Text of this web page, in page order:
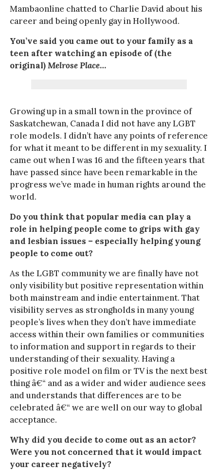
Mambaonline chatted to Charlie David about his
career and being openly gay in Hollywood.
You’ve said you came out to your family as a
teen after watching an episode of (the
original)Melrose Place…
Growing up in a small town in the province of
Saskatchewan, Canada I did not have any LGBT
role models. I didn’t have any points of reference
for what it meant to be different in my sexuality. I
came out when I was 16 and the fifteen years that
have passed since have been remarkable in the
progress we’ve made in human rights around the
world.
Do you think that popular media can play a
role in helping people come to grips with gay
and lesbian issues – especially helping young
people to come out?
As the LGBT community we are finally have not
only visibility but positive representation within
both mainstream and indie entertainment. That
visibility serves as strongholds in many young
people’s lives when they don’t have immediate
access within their own families or communities
to information and support in regards to their
understanding of their sexuality. Having a
positive role model on film or TV is the next best
thing â€“ and as a wider and wider audience sees
and understands that differences are to be
celebrated â€“ we are well on our way to global
acceptance.
Why did you decide to come out as an actor?
Were you not concerned that it would impact
your career negatively?